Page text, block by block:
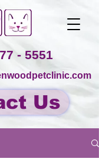
Us
- 5551